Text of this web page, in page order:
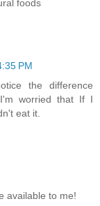
foods
PM
the difference
worried that If I
eat it.
available to me!